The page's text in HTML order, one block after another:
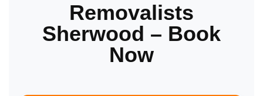
Removalists
Sherwood – Book
Now